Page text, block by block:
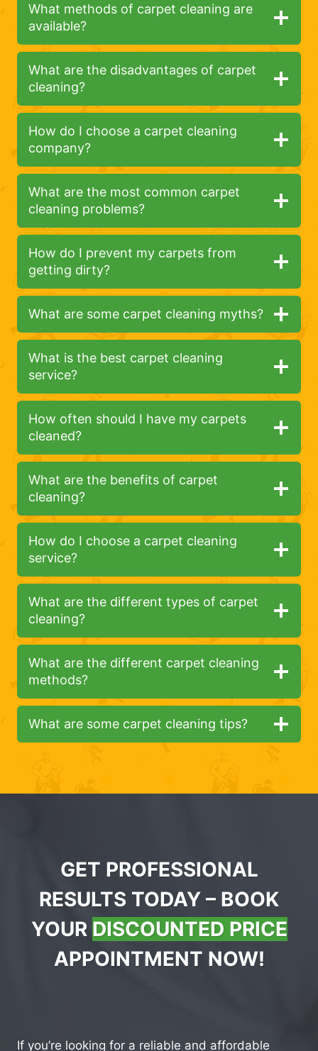
What methods of carpet cleaning are
available?
What are the disadvantages of carpet
cleaning?
How do I choose a carpet cleaning
company?
What are the most common carpet
cleaning problems?
How do I prevent my carpets from
getting dirty?
What are some carpet cleaning myths?
What is the best carpet cleaning
service?
How often should I have my carpets
cleaned?
What are the benefits of carpet
cleaning?
How do I choose a carpet cleaning
service?
What are the different types of carpet
cleaning?
What are the different carpet cleaning
methods?
What are some carpet cleaning tips?
GET PROFESSIONAL
RESULTS TODAY – BOOK
YOUR DISCOUNTED PRICE
APPOINTMENT NOW!
If you’re looking for a reliable and affordable